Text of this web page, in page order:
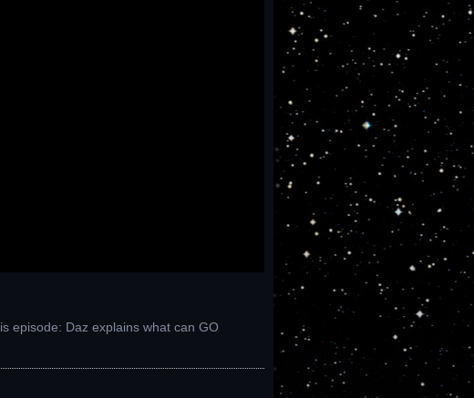
episode: Daz explains what can GO